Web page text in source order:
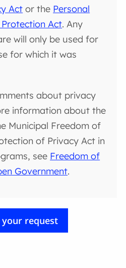
Act or the Personal
Act. Any
will only be used for
for which it was
about privacy
information about the
Municipal Freedom of
of Privacy Act in
see Freedom of
Government.